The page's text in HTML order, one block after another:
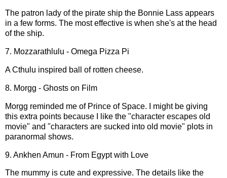
The patron lady of the pirate ship the Bonnie Lass appears
in a few forms. The most effective is when she's at the head
of the ship.
7. Mozzarathlulu - Omega Pizza Pi
A Cthulu inspired ball of rotten cheese.
8. Morgg - Ghosts on Film
Morgg reminded me of Prince of Space. I might be giving
this extra points because I like the "character escapes old
movie" and "characters are sucked into old movie" plots in
paranormal shows.
9. Ankhen Amun - From Egypt with Love
The mummy is cute and expressive. The details like the